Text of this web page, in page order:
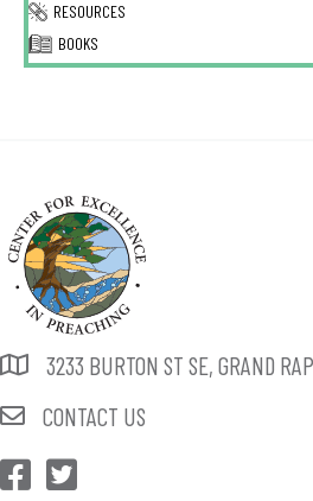
RESOURCES
BOOKS
3233 BURTON ST SE, GRAND
CONTACT US
CEP Facebook
CEP Twitter